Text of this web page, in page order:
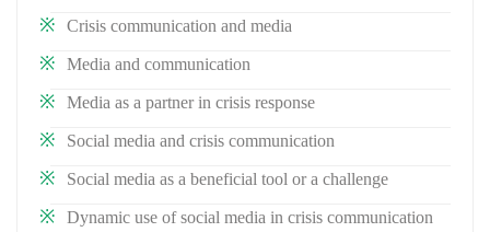
Crisis communication and media
Media and communication
Media as a partner in crisis response
Social media and crisis communication
Social media as a beneficial tool or a challenge
Dynamic use of social media in crisis communication